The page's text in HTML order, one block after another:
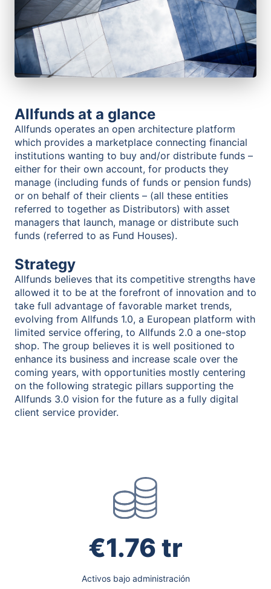
Allfunds at a glance
Allfunds operates an open architecture platform
which provides a marketplace connecting financial
institutions wanting to buy and/or distribute funds –
either for their own account, for products they
manage (including funds of funds or pension funds)
or on behalf of their clients – (all these entities
referred to together as Distributors) with asset
managers that launch, manage or distribute such
funds (referred to as Fund Houses).
Strategy
Allfunds believes that its competitive strengths have
allowed it to be at the forefront of innovation and to
take full advantage of favorable market trends,
evolving from Allfunds 1.0, a European platform with
limited service offering, to Allfunds 2.0 a one-stop
shop. The group believes it is well positioned to
enhance its business and increase scale over the
coming years, with opportunities mostly centering
on the following strategic pillars supporting the
Allfunds 3.0 vision for the future as a fully digital
client service provider.
€1.76 tr
Activos bajo administración